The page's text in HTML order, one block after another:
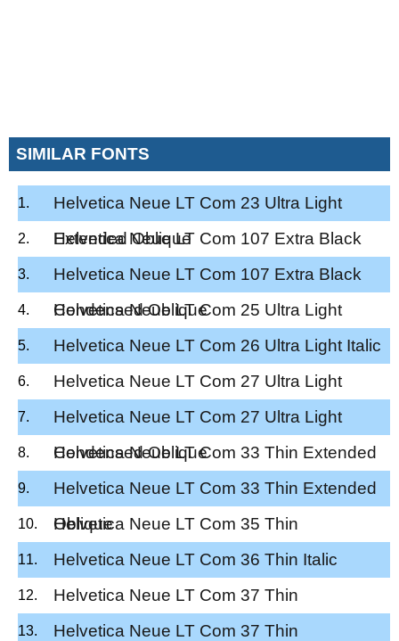
SIMILAR FONTS
Helvetica Neue LT Com 23 Ultra Light
Extended Oblique
Helvetica Neue LT Com 107 Extra Black
Condensed
Helvetica Neue LT Com 107 Extra Black
Condensed Oblique
Helvetica Neue LT Com 25 Ultra Light
Helvetica Neue LT Com 26 Ultra Light Italic
Helvetica Neue LT Com 27 Ultra Light
Condensed
Helvetica Neue LT Com 27 Ultra Light
Condensed Oblique
Helvetica Neue LT Com 33 Thin Extended
Helvetica Neue LT Com 33 Thin Extended
Oblique
Helvetica Neue LT Com 35 Thin
Helvetica Neue LT Com 36 Thin Italic
Helvetica Neue LT Com 37 Thin
Condensed
Helvetica Neue LT Com 37 Thin